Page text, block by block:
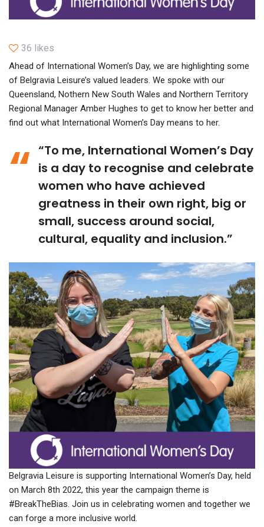
36 likes
Ahead of International Women’s Day, we are highlighting some
of Belgravia Leisure’s valued leaders. We spoke with our
Queensland, Nothern New South Wales and Northern Territory
Regional Manager Amber Hughes to get to know her better and
find out what International Women’s Day means to her.
“To me, International Women’s Day
is a day to recognise and celebrate
women who have achieved
greatness in their own right, big or
small, success around social,
cultural, equality and inclusion.”
Belgravia Leisure is supporting International Women’s Day, held
on March 8th 2022, this year the campaign theme is
#BreakTheBias. Join us in celebrating women and together we
can forge a more inclusive world.